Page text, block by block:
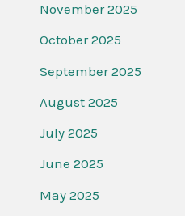
November 2025
October 2025
September 2025
August 2025
July 2025
June 2025
May 2025